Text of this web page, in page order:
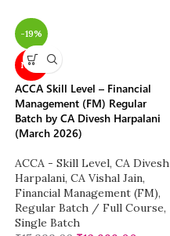
-19%
NEW
ACCA Skill Level – Financial
Management (FM) Regular
Batch by CA Divesh Harpalani
(March 2026)
ACCA - Skill Level, CA Divesh
Harpalani, CA Vishal Jain,
Financial Management (FM),
Regular Batch / Full Course,
Single Batch